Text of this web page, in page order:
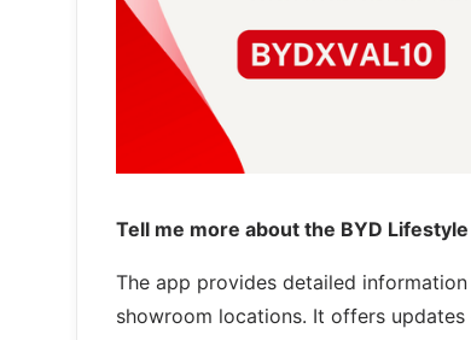
Tell me more about the BYD
The app provides detailed
showroom locations. It offers